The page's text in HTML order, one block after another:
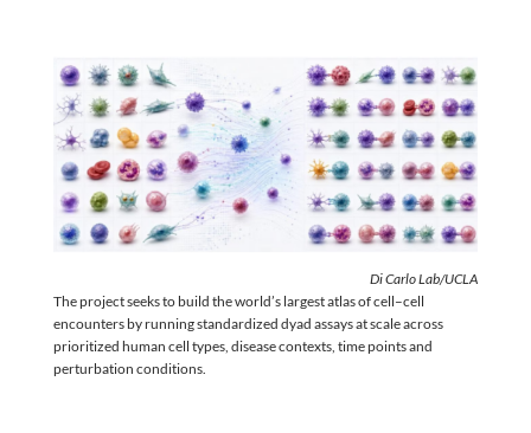
Di Carlo Lab/UCLA
The project seeks to build the world’s largest atlas of cell–cell
encounters by running standardized dyad assays at scale across
prioritized human cell types, disease contexts, time points and
perturbation conditions.